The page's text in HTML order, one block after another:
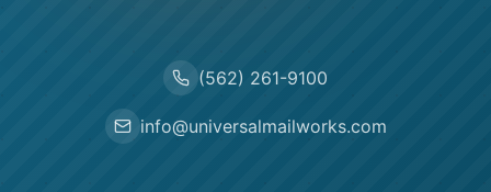
(562) 261-9100
info@universalmailworks.com